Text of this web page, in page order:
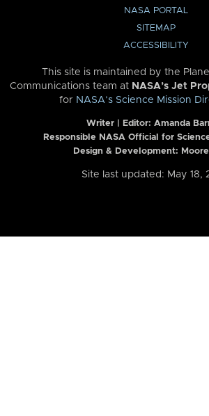
NASA PORTAL
SITEMAP
ACCESSIBILITY
This site is maintained by the
Communications team at NASA’s Jet
for NASA’s Science Mission
Writer | Editor: Amanda
Responsible NASA Official for
Design & Development:
Site last updated: May 18,